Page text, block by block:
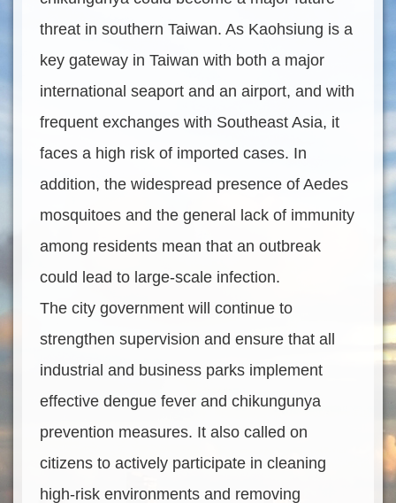
threat in southern Taiwan. As Kaohsiung is a
key gateway in Taiwan with both a major
international seaport and an airport, and with
frequent exchanges with Southeast Asia, it
faces a high risk of imported cases. In
addition, the widespread presence of Aedes
mosquitoes and the general lack of immunity
among residents mean that an outbreak
could lead to large-scale infection.
The city government will continue to
strengthen supervision and ensure that all
industrial and business parks implement
effective dengue fever and chikungunya
prevention measures. It also called on
citizens to actively participate in cleaning
high-risk environments and removing